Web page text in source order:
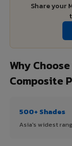
Share your
Why
Composite
500+ Shades
Asia's widest